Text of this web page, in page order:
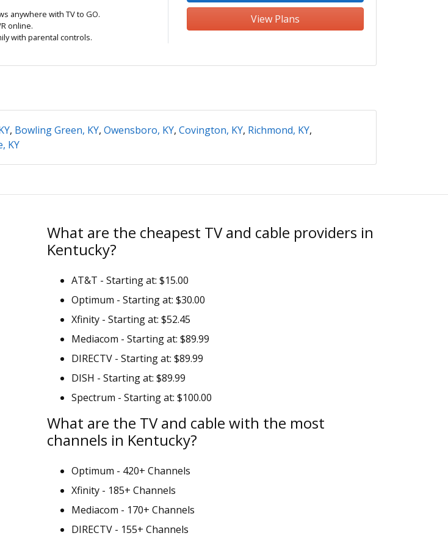
anywhere with TV to GO.
online.
with parental controls.
View Plans
, Bowling Green, KY, Owensboro, KY, Covington, KY, Richmond, KY,
KY
What are the cheapest TV and cable providers in
Kentucky?
AT&T - Starting at: $15.00
Optimum - Starting at: $30.00
Xfinity - Starting at: $52.45
Mediacom - Starting at: $89.99
DIRECTV - Starting at: $89.99
DISH - Starting at: $89.99
Spectrum - Starting at: $100.00
What are the TV and cable with the most
channels in Kentucky?
Optimum - 420+ Channels
Xfinity - 185+ Channels
Mediacom - 170+ Channels
DIRECTV - 155+ Channels